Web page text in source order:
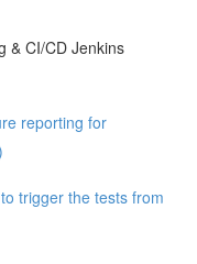
& CI/CD Jenkins
reporting for
trigger the tests from